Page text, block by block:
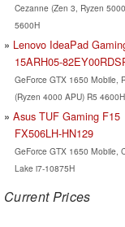
Cezanne (Zen 3, Ryzen
5600H
Lenovo IdeaPad
15ARH05-
GeForce GTX 1650 Mobile,
(Ryzen 4000 APU) R5 4600H
Asus TUF Gaming F15
FX506LH-HN129
GeForce GTX 1650 Mobile,
Lake i7-10875H
Current Prices